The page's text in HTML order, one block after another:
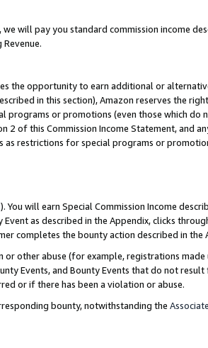
, we will pay you standard commission income
the opportunity to earn additional or
in this section), Amazon reserves the
programs or promotions (even those which do
of this Commission Income Statement, and
as restrictions for special programs or
You will earn Special Commission Income
as described in the Appendix, clicks
completes the bounty action described in the
or other abuse (for example, registrations made
Events, and Bounty Events that do not result
or if there has been a violation or abuse.
bounty, notwithstanding the